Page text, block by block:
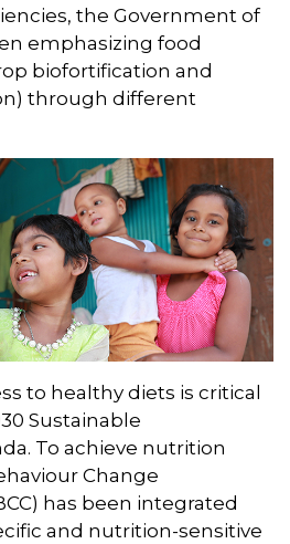
the Government of
emphasizing food
biofortification and
through different
to healthy diets is critical
Sustainable
To achieve nutrition
Change
has been integrated
and nutrition-sensitive